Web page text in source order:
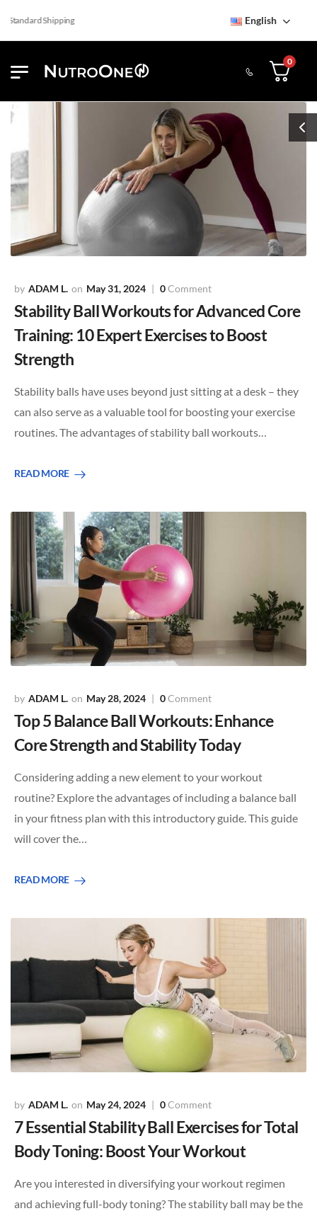
Shipping English
0
ADAM L. May 31, 2024 0Comment
Stability Ball Workouts for Advanced Core
Training: 10 Expert Exercises to Boost
Strength
Stability balls have uses beyond just sitting at a desk – they
can also serve as a valuable tool for boosting your exercise
routines. The advantages of stability ball workouts…
READ MORE
ADAM L. May 28, 2024 0Comment
Top 5 Balance Ball Workouts: Enhance
Core Strength and Stability Today
Considering adding a new element to your workout
routine? Explore the advantages of including a balance ball
in your fitness plan with this introductory guide. This guide
will cover the…
READ MORE
ADAM L. May 24, 2024 0Comment
7 Essential Stability Ball Exercises for Total
Body Toning: Boost Your Workout
Are you interested in diversifying your workout regimen
and achieving full-body toning? The stability ball may be the